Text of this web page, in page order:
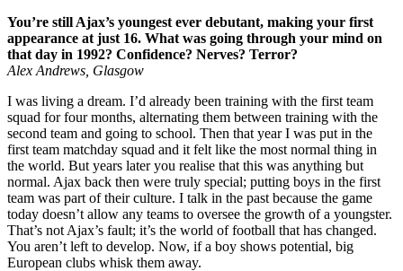
You’re still Ajax’s youngest ever debutant, making your first
appearance at just 16. What was going through your mind on
that day in 1992? Confidence? Nerves? Terror?
Alex Andrews, Glasgow
I was living a dream. I’d already been training with the first team
squad for four months, alternating them between training with the
second team and going to school. Then that year I was put in the
first team matchday squad and it felt like the most normal thing in
the world. But years later you realise that this was anything but
normal. Ajax back then were truly special; putting boys in the first
team was part of their culture. I talk in the past because the game
today doesn’t allow any teams to oversee the growth of a youngster.
That’s not Ajax’s fault; it’s the world of football that has changed.
You aren’t left to develop. Now, if a boy shows potential, big
European clubs whisk them away.